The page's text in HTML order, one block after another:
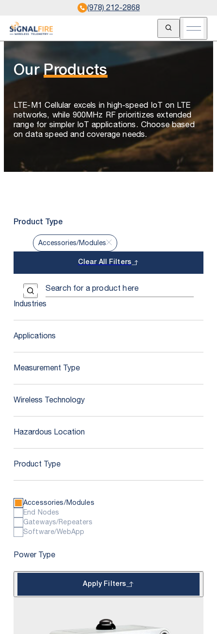
(978) 212-2868
Open Search
Open
OurProducts
LTE-M1 Cellular excels in high-speed IoT on LTE
networks, while 900MHz RF prioritizes extended
range for simpler IoT applications. Choose based
on data speed and coverage needs.
Product Type
Accessories/Modules
Clear All Filters
Use the field below to search at this website.
Search Submit
Industries
Applications
Measurement Type
Wireless Technology
Hazardous Location
Product Type
Accessories/Modules
End Nodes
Gateways/Repeaters
Software/WebApp
Power Type
Apply Filters